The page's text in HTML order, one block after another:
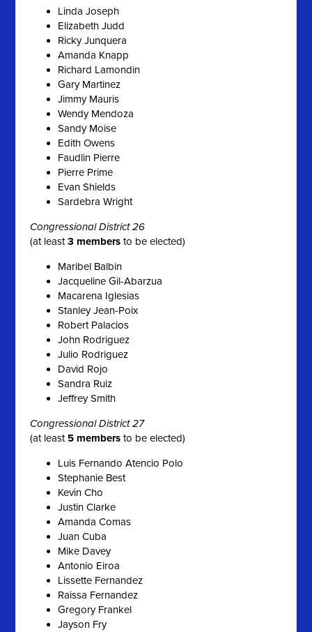
Linda Joseph
Elizabeth Judd
Ricky Junquera
Amanda Knapp
Richard Lamondin
Gary Martinez
Jimmy Mauris
Wendy Mendoza
Sandy Moise
Edith Owens
Faudlin Pierre
Pierre Prime
Evan Shields
Sardebra Wright
Congressional District 26
(at least3 members to be elected)
Maribel Balbin
Jacqueline Gil-Abarzua
Macarena Iglesias
Stanley Jean-Poix
Robert Palacios
John Rodriguez
Julio Rodriguez
David Rojo
Sandra Ruiz
Jeffrey Smith
Congressional District 27
(at least 5 members to be elected)
Luis Fernando Atencio Polo
Stephanie Best
Kevin Cho
Justin Clarke
Amanda Comas
Juan Cuba
Mike Davey
Antonio Eiroa
Lissette Fernandez
Raissa Fernandez
Gregory Frankel
Jayson Fry